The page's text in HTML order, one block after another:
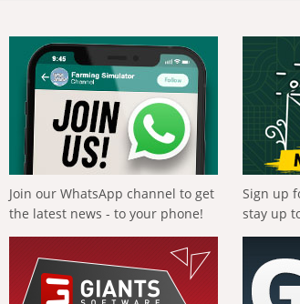
Join our WhatsApp channel to get
the latest news - to your phone!
Sign up
stay up